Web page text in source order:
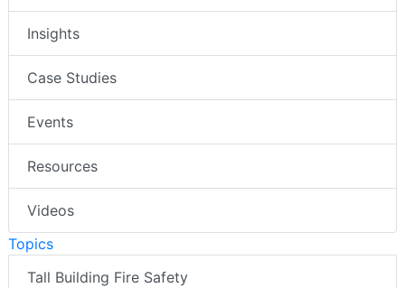
Insights
Case Studies
Events
Resources
Videos
Topics
Tall Building Fire Safety